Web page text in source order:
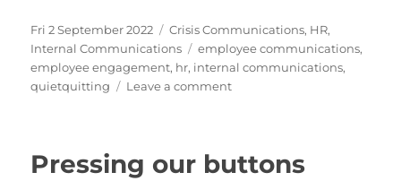
Posted
on
Fri 2 September 2022 Categories
Crisis Communications, HR,
Internal Communications
Tags
employee communications,
employee engagement, hr, internal communications,
quietquitting
Leave a commenton
latest
Pressing our buttons